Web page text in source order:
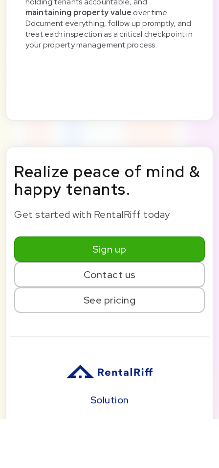
maintaining property value over time.
Document everything, follow up promptly, and
treat each inspection as a critical checkpoint in
your property management process.
Realize peace of mind &
happy tenants.
Get started with RentalRiff today
Sign up
Contact us
See pricing
Solution